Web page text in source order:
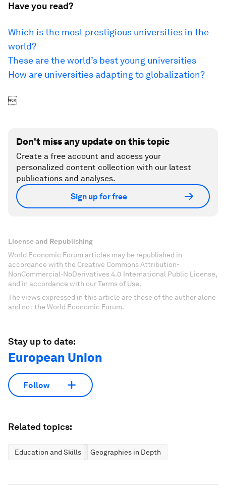
Have you read?
Which is the most prestigious universities in the
world?
These are the world’s best young universities
How are universities adapting to globalization?

Don't miss any update on this topic
Create a free account and access your
personalized content collection with our latest
publications and analyses.
Sign up for free
License and Republishing
World Economic Forum articles may be republished in
accordance with the Creative Commons Attribution-
NonCommercial-NoDerivatives 4.0 International Public License,
and in accordance with our Terms of Use.
The views expressed in this article are those of the author alone
and not the World Economic Forum.
Stay up to date:
European Union
Follow
Related topics:
Education and Skills Geographies in Depth